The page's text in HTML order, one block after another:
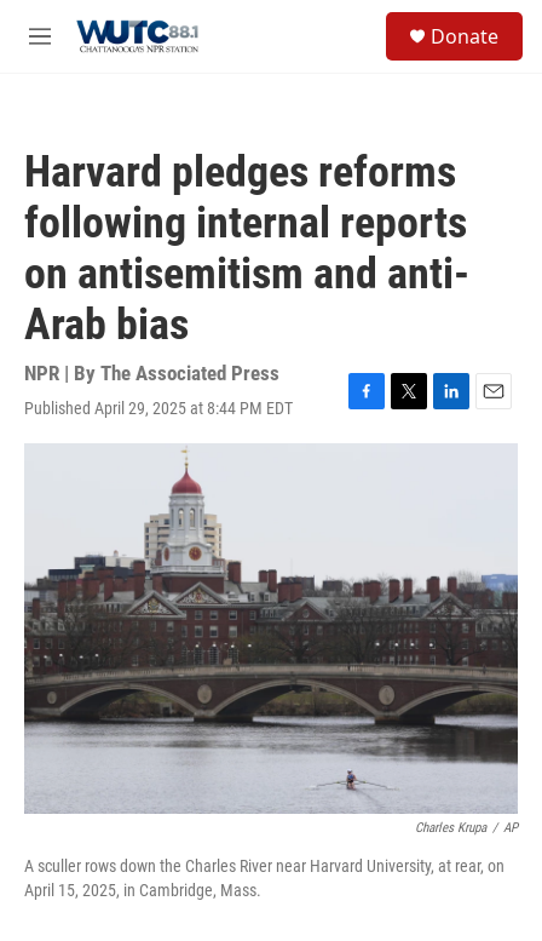
M
Donate
Harvard pledges reforms
following internal reports
on antisemitism and anti-
Arab bias
NPR | By The Associated Press
Published April 29, 2025 at 8:44 PM EDT
F
a
T
w
L
i
n
E
m
Charles Krupa / AP
A sculler rows down the Charles River near Harvard University, at rear, on
April 15, 2025, in Cambridge, Mass.